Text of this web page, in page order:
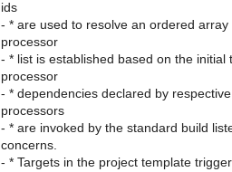
ids
- * are used to resolve an ordered
processor
- * list is established based on the initial
processor
- * dependencies declared by
processors
- * are invoked by the standard build
concerns.
- * Targets in the project template